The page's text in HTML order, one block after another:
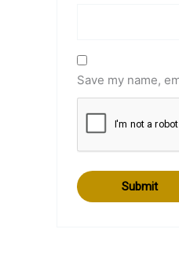
Save my name,